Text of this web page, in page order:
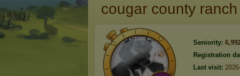
cougar county ranch
Seniority:
Registration
Last visit: